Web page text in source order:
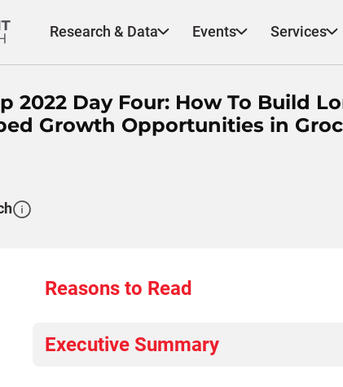
Research & Data Events Services
2022 Day Four: How To Build
Growth Opportunities in
Reasons to Read
Executive Summary